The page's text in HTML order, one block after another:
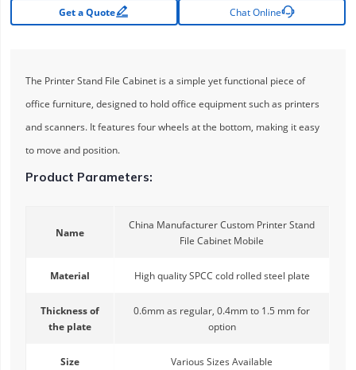
Get a Quote Chat Online
The Printer Stand File Cabinet is a simple yet functional piece of
office furniture, designed to hold office equipment such as printers
and scanners. It features four wheels at the bottom, making it easy
to move and position.
Product Parameters:
Name
China Manufacturer Custom Printer Stand
File Cabinet Mobile
Material High quality SPCC cold rolled steel plate
Thickness of
the plate
0.6mm as regular, 0.4mm to 1.5 mm for
option
Size Various Sizes Available